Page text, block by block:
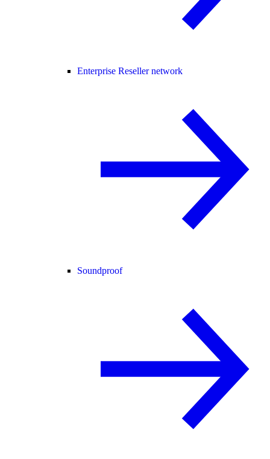
Enterprise Reseller network
Soundproof